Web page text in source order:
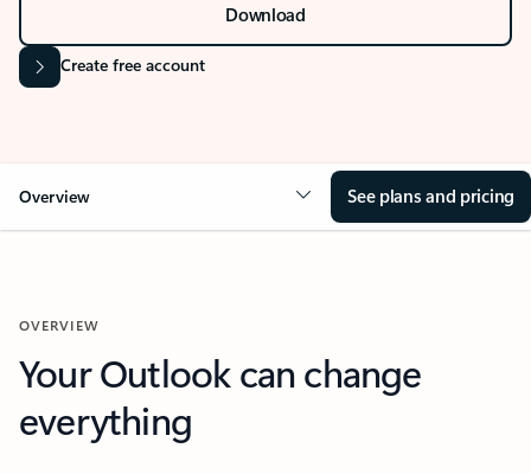
Download
Create free account
Overview See plans and pricing
OVERVIEW
Your Outlook can change
everything